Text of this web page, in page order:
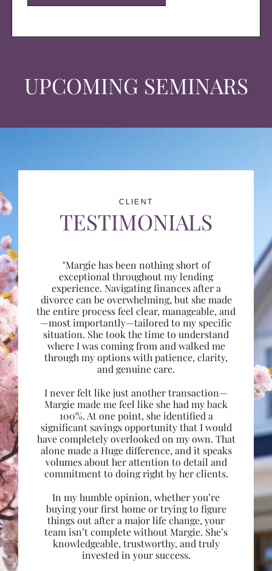
UPCOMING SEMINARS
CLIENT
TESTIMONIALS
"Margie has been nothing short of
exceptional throughout my lending
experience. Navigating finances after a
divorce can be overwhelming, but she made
the entire process feel clear, manageable, and
—most importantly—tailored to my specific
situation. She took the time to understand
where I was coming from and walked me
through my options with patience, clarity,
and genuine care.
I never felt like just another transaction—
Margie made me feel like she had my back
100%. At one point, she identified a
significant savings opportunity that I would
have completely overlooked on my own. That
alone made a Huge difference, and it speaks
volumes about her attention to detail and
commitment to doing right by her clients.
In my humble opinion, whether you’re
buying your first home or trying to figure
things out after a major life change, your
team isn’t complete without Margie. She’s
knowledgeable, trustworthy, and truly
invested in your success.